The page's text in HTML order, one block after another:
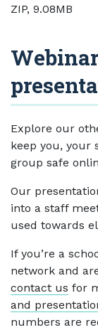
ZIP, 9.08MB
Explore our
keep you, your
group safe
Our
into a staff
used towards
If you’re a
network and
contact us for
and
numbers are